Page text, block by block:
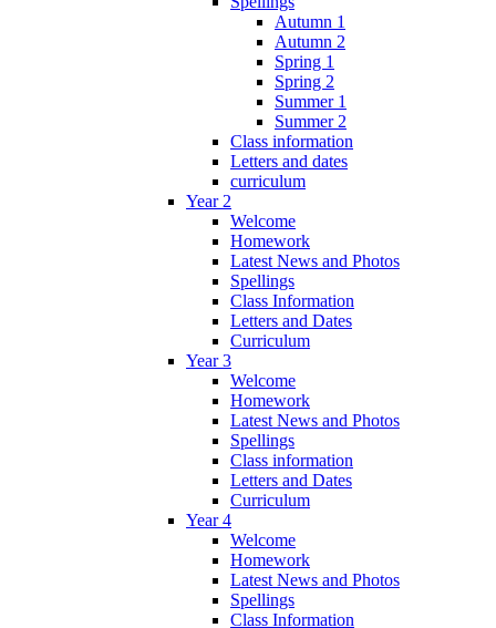
Autumn 1
Autumn 2
Spring 1
Spring 2
Summer 1
Summer 2
Class information
Letters and dates
curriculum
Year 2
Welcome
Homework
Latest News and Photos
Spellings
Class Information
Letters and Dates
Curriculum
Year 3
Welcome
Homework
Latest News and Photos
Spellings
Class information
Letters and Dates
Curriculum
Year 4
Welcome
Homework
Latest News and Photos
Spellings
Class Information